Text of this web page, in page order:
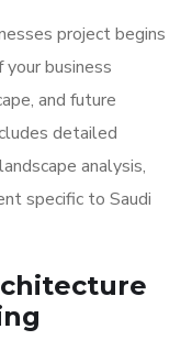
project begins
business
and future
detailed
analysis,
specific to Saudi